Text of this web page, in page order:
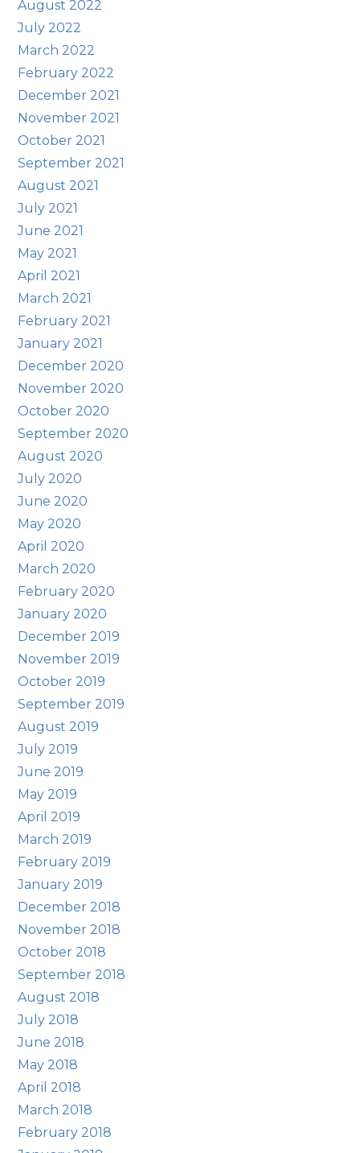
August 2022
July 2022
March 2022
February 2022
December 2021
November 2021
October 2021
September 2021
August 2021
July 2021
June 2021
May 2021
April 2021
March 2021
February 2021
January 2021
December 2020
November 2020
October 2020
September 2020
August 2020
July 2020
June 2020
May 2020
April 2020
March 2020
February 2020
January 2020
December 2019
November 2019
October 2019
September 2019
August 2019
July 2019
June 2019
May 2019
April 2019
March 2019
February 2019
January 2019
December 2018
November 2018
October 2018
September 2018
August 2018
July 2018
June 2018
May 2018
April 2018
March 2018
February 2018